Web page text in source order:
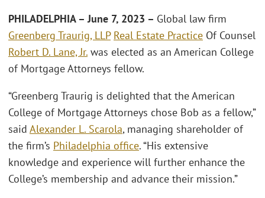
PHILADELPHIA – June 7, 2023 – Global law firm
Greenberg Traurig, LLP Real Estate Practice Of Counsel
Robert D. Lane, Jr. was elected as an American College
of Mortgage Attorneys fellow.
“Greenberg Traurig is delighted that the American
College of Mortgage Attorneys chose Bob as a fellow,”
said Alexander L. Scarola, managing shareholder of
the firm’s Philadelphia office. “His extensive
knowledge and experience will further enhance the
College’s membership and advance their mission.”